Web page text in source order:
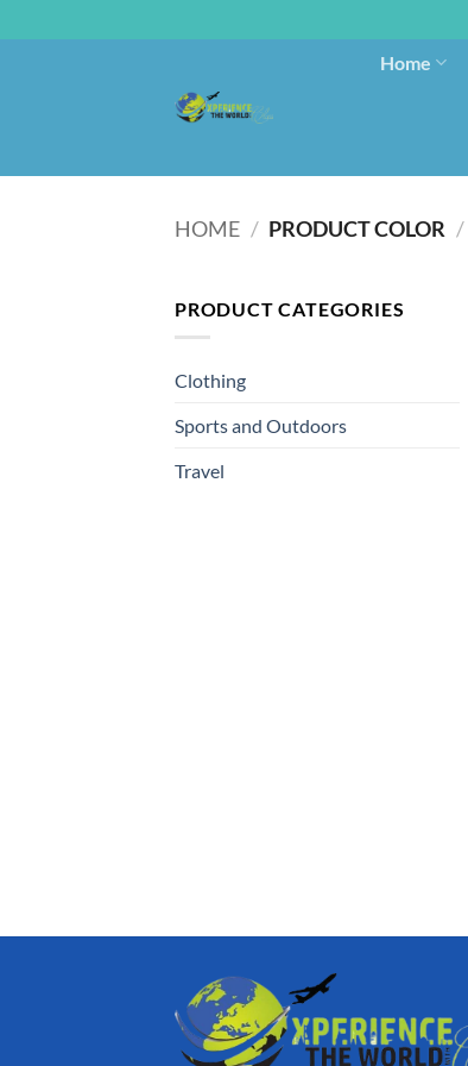
Home
HOME / PRODUCT COLOR /
PRODUCT CATEGORIES
Clothing
Sports and Outdoors
Travel